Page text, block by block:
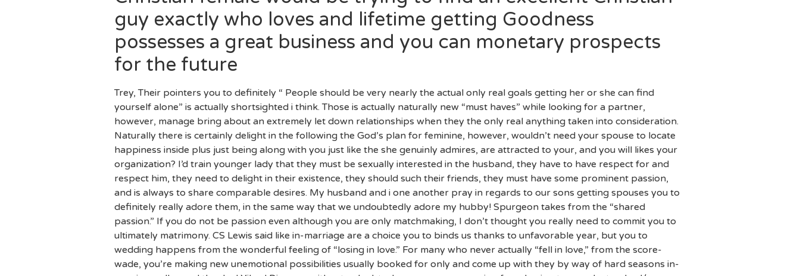
guy exactly who loves and lifetime getting Goodness
possesses a great business and you can monetary prospects
for the future
Trey, Their pointers you to definitely “ People should be very nearly the actual only real goals getting her or she can find
yourself alone” is actually shortsighted i think. Those is actually naturally new “must haves” while looking for a partner,
however, manage bring about an extremely let down relationships when they the only real anything taken into consideration.
Naturally there is certainly delight in the following the God’s plan for feminine, however, wouldn’t need your spouse to locate
happiness inside plus just being along with you just like the she genuinly admires, are attracted to your, and you will likes your
organization? I’d train younger lady that they must be sexually interested in the husband, they have to have respect for and
respect him, they need to delight in their existence, they should such their friends, they must have some prominent passion,
and is always to share comparable desires. My husband and i one another pray in regards to our sons getting spouses you to
definitely really adore them, in the same way that we undoubtedly adore my hubby! Spurgeon takes from the “shared
passion.” If you do not be passion even although you are only matchmaking, I don’t thought you really need to commit you to
ultimately matrimony. CS Lewis said like in-marriage are a choice you to binds us thanks to unfavorable year, but you to
wedding happens from the wonderful feeling of “losing in love.” For many who never actually “fell in love,” from the score-
wade, you’re making new unemotional possibilities usually booked for only and come up with they by way of hard seasons in-